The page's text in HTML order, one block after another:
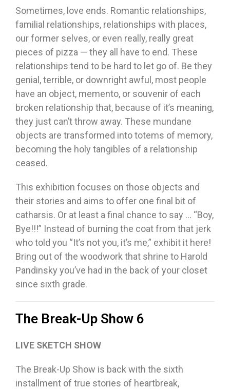
Sometimes, love ends. Romantic relationships,
familial relationships, relationships with places,
our former selves, or even really, really great
pieces of pizza — they all have to end. These
relationships tend to be hard to let go of. Be they
genial, terrible, or downright awful, most people
have an object, memento, or souvenir of each
broken relationship that, because of it’s meaning,
they just can’t throw away. These mundane
objects are transformed into totems of memory,
becoming the holy tangibles of a relationship
ceased.
This exhibition focuses on those objects and
their stories and aims to offer one final bit of
catharsis. Or at least a final chance to say … “Boy,
Bye!!!” Instead of burning the coat from that jerk
who told you “It’s not you, it’s me,” exhibit it here!
Bring out of the woodwork that shrine to Harold
Pandinsky you’ve had in the back of your closet
since sixth grade.
The Break-Up Show 6
LIVE SKETCH SHOW
The Break-Up Show is back with the sixth
installment of true stories of heartbreak,